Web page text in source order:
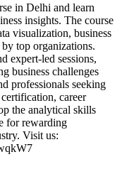
in Delhi and learn
insights. The course
visualization, business
top organizations.
expert-led sessions,
business challenges
professionals seeking
career
the analytical skills
for rewarding
Visit us: